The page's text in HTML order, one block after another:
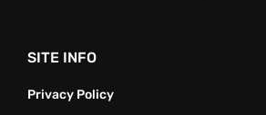
SITE INFO
Privacy Policy